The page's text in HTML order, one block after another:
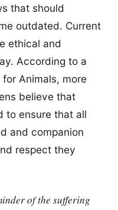
that should
outdated. Current
ethical and
According to a
Animals, more
believe that
to ensure that all
and companion
respect they
of the suffering